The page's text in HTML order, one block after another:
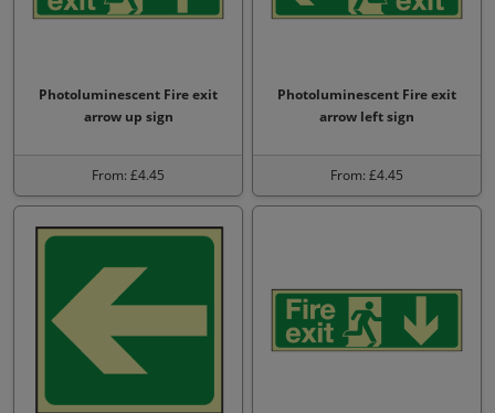
Photoluminescent Fire exit
arrow up sign
From: £4.45
Photoluminescent Fire exit
arrow left sign
From: £4.45